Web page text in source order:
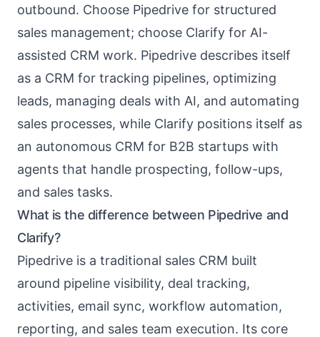
outbound. Choose Pipedrive for structured
sales management; choose Clarify for AI-
assisted CRM work. Pipedrive describes itself
as a CRM for tracking pipelines, optimizing
leads, managing deals with AI, and automating
sales processes, while Clarify positions itself as
an autonomous CRM for B2B startups with
agents that handle prospecting, follow-ups,
and sales tasks.
What is the difference between Pipedrive and
Clarify?
Pipedrive is a traditional sales CRM built
around pipeline visibility, deal tracking,
activities, email sync, workflow automation,
reporting, and sales team execution. Its core